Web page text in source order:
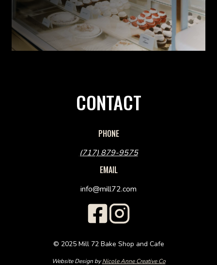
CONTACT
PHONE
(717) 879-9575
EMAIL
info@mill72.com
© 2025 Mill 72 Bake Shop and Cafe
Website Design byNicole Anne Creative Co